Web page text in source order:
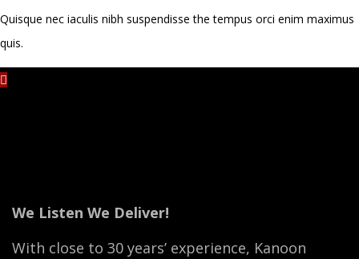
Quisque nec iaculis nibh suspendisse the tempus orci enim maximus
quis.
We Listen We Deliver!
With close to 30 years’ experience, Kanoon